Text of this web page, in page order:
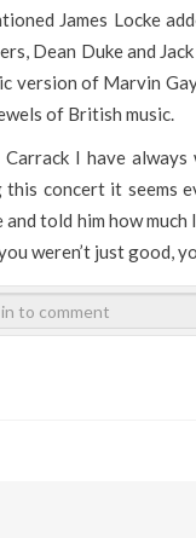
James Locke
Dean Duke and
of Marvin
of British music.
I have
concert it seems
told him how
weren’t just good,